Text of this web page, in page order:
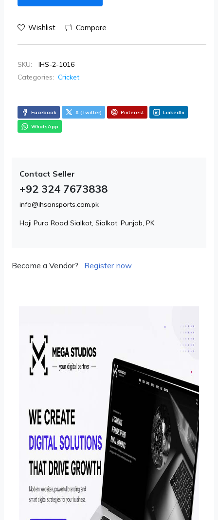
Wishlist Compare
SKU:
IHS-2-1016
Categories: Cricket
Facebook X (Twitter) Pinterest LinkedIn
WhatsApp
Contact Seller
+92 324 7673838
info@ihsansports.com.pk
Haji Pura Road Sialkot, Sialkot, Punjab, PK
Become a Vendor? Register now